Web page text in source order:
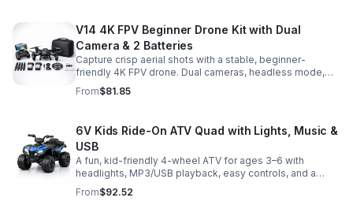
V14 4K FPV Beginner Drone Kit with Dual
Camera & 2 Batteries
Capture crisp aerial shots with a stable, beginner-
friendly 4K FPV drone. Dual cameras, headless mode,
altitude hold, and 2 batteries make every flight easier
and longer.
From$81.85
6V Kids Ride-On ATV Quad with Lights, Music &
USB
A fun, kid-friendly 4-wheel ATV for ages 3–6 with
headlights, MP3/USB playback, easy controls, and a
comfortable seat for safe, exciting everyday
adventures.
From$92.52